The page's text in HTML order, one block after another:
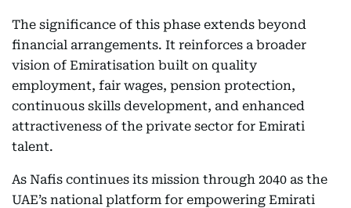
The significance of this phase extends beyond
financial arrangements. It reinforces a broader
vision of Emiratisation built on quality
employment, fair wages, pension protection,
continuous skills development, and enhanced
attractiveness of the private sector for Emirati
talent.
As Nafis continues its mission through 2040 as the
UAE’s national platform for empowering Emirati